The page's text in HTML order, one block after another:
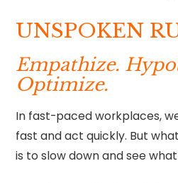
UNSPOKEN
Empathize.
Optimize.
In fast-paced workplaces,
fast and act quickly. But
is to slow down and see